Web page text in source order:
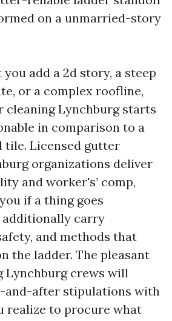
on a unmarried-story
add a 2d story, a steep
or a complex roofline,
cleaning Lynchburg starts
in comparison to a
tile. Licensed gutter
organizations deliver
and worker's’ comp,
if a thing goes
additionally carry
and methods that
the ladder. The pleasant
Lynchburg crews will
after stipulations with
realize to procure what